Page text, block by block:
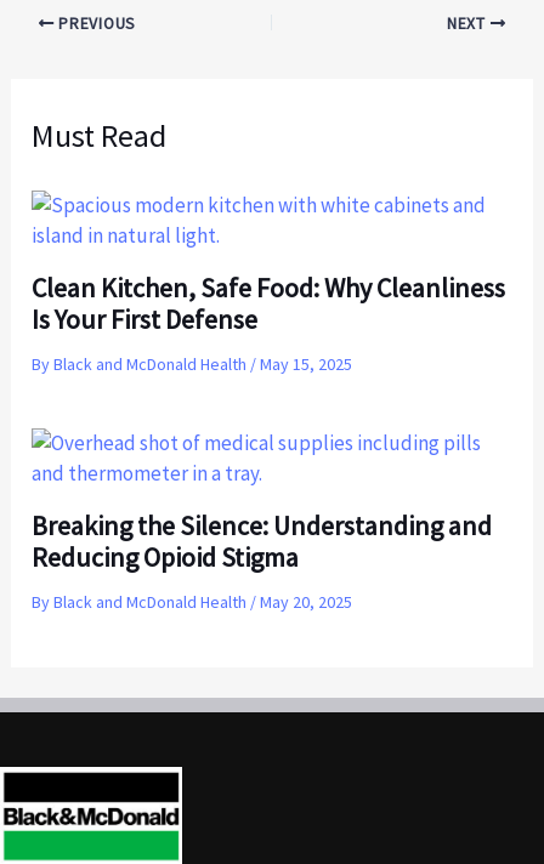
PREVIOUS NEXT
Must Read
Clean Kitchen, Safe Food: Why Cleanliness
Is Your First Defense
ByBlack and McDonald Health /May 15, 2025
Breaking the Silence: Understanding and
Reducing Opioid Stigma
ByBlack and McDonald Health /May 20, 2025